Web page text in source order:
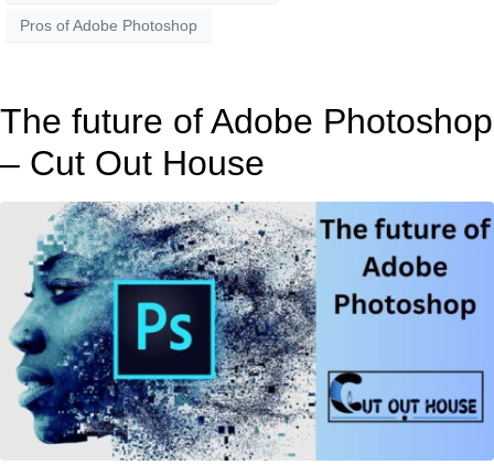
Pros of Adobe Photoshop
The future of Adobe Photoshop
– Cut Out House